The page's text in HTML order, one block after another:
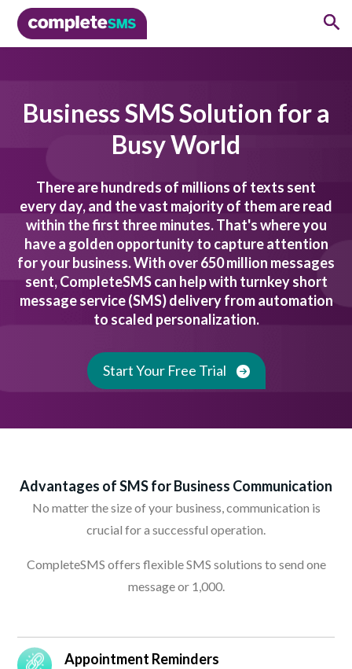
Business SMS Solution for a
Busy World
There are hundreds of millions of texts sent
every day, and the vast majority of them are read
within the first three minutes. That's where you
have a golden opportunity to capture attention
for your business. With over 650 million messages
sent, CompleteSMS can help with turnkey short
message service (SMS) delivery from automation
to scaled personalization.
Start Your Free Trial
Advantages of SMS for Business Communication
No matter the size of your business, communication is
crucial for a successful operation.
CompleteSMS offers flexible SMS solutions to send one
message or 1,000.
Appointment Reminders